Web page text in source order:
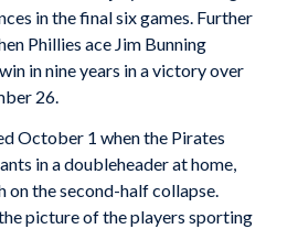
in the final six games. Further
Phillies ace Jim Bunning
in nine years in a victory over
26.
October 1 when the Pirates
in a doubleheader at home,
the second-half collapse.
picture of the players sporting